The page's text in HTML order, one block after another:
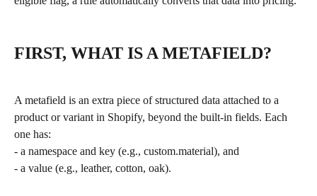
FIRST, WHAT IS A METAFIELD?
A metafield is an extra piece of structured data attached to a
product or variant in Shopify, beyond the built-in fields. Each
one has:
- a namespace and key (e.g., custom.material), and
- a value (e.g., leather, cotton, oak).